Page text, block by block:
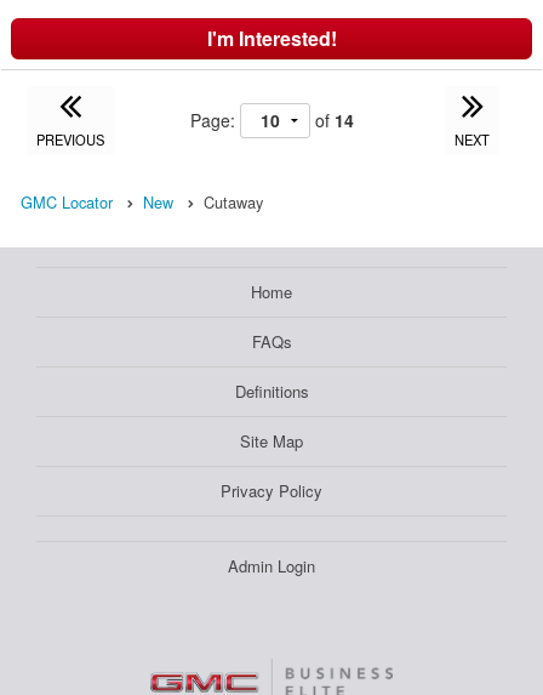
I'm Interested!
PREVIOUS
Page: of 14
NEXT
GMC Locator New Cutaway
Home
FAQs
Definitions
Site Map
Privacy Policy
Admin Login